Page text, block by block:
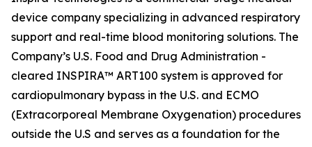
device company specializing in advanced respiratory
support and real-time blood monitoring solutions. The
Company’s U.S. Food and Drug Administration -
cleared INSPIRA™ ART100 system is approved for
cardiopulmonary bypass in the U.S. and ECMO
(Extracorporeal Membrane Oxygenation) procedures
outside the U.S and serves as a foundation for the